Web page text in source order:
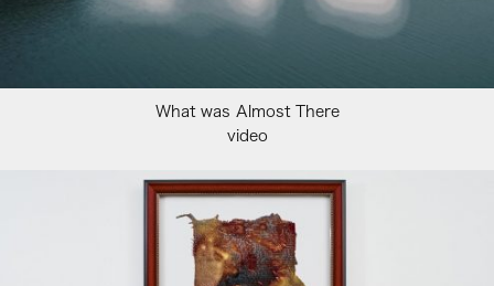
What was Almost There
video